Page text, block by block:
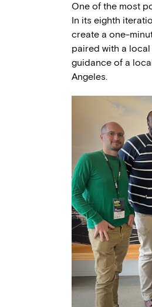
One of the most
In its eighth
create a one-
paired with a
guidance of a
Angeles.